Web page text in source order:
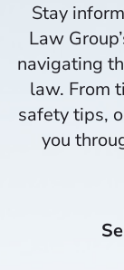
Stay
Law
navigating
law. From
safety tips,
you